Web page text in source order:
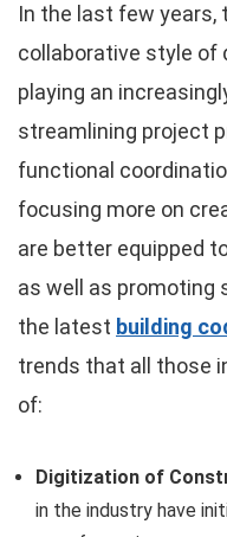
In the last few years,
collaborative style of
playing an
streamlining project
functional
focusing more on
are better equipped
as well as promoting
the latest building
trends that all those
of:
Digitization of
in the industry have